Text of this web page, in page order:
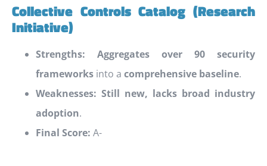
Collective Controls Catalog (Research
Initiative)
Strengths:
Aggregates over 90 security
frameworks into a comprehensive baseline.
Weaknesses: Still new, lacks broad industry
adoption.
Final Score: A-